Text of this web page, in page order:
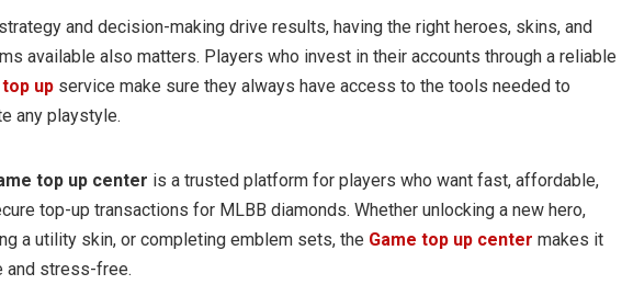
and decision-making drive results, having the right heroes, skins, and
available also matters. Players who invest in their accounts through a reliable
top up service make sure they always have access to the tools needed to
any playstyle.
top up center is a trusted platform for players who want fast, affordable,
top-up transactions for MLBB diamonds. Whether unlocking a new hero,
a utility skin, or completing emblem sets, the Game top up center makes it
and stress-free.